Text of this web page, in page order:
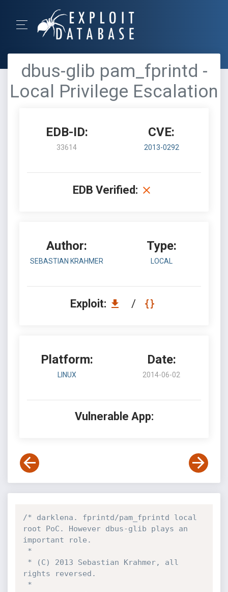
dbus-glib pam_fprintd -
Local Privilege Escalation
EDB-ID:
33614
CVE:
2013-0292
EDB Verified:
Author:
SEBASTIAN KRAHMER
Type:
LOCAL
Exploit: /
Platform:
LINUX
Date:
2014-06-02
Vulnerable App:
/* darklena. fprintd/pam_fprintd local
root PoC. However dbus-glib plays an
important role.
rights reversed.